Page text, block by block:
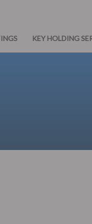
KEY HOLDING